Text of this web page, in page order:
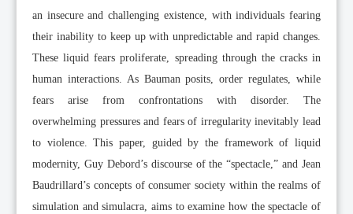
an insecure and challenging existence, with individuals fearing
their inability to keep up with unpredictable and rapid changes.
These liquid fears proliferate, spreading through the cracks in
human interactions. As Bauman posits, order regulates, while
fears arise from confrontations with disorder. The
overwhelming pressures and fears of irregularity inevitably lead
to violence. This paper, guided by the framework of liquid
modernity, Guy Debord’s discourse of the “spectacle,” and Jean
Baudrillard’s concepts of consumer society within the realms of
simulation and simulacra, aims to examine how the spectacle of